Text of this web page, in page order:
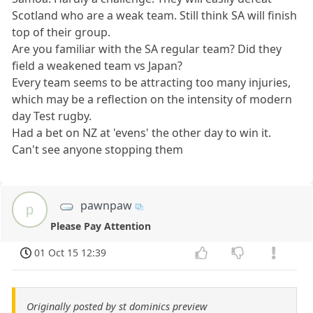
Scotland who are a weak team. Still think SA will finish
top of their group.
Are you familiar with the SA regular team? Did they
field a weakened team vs Japan?
Every team seems to be attracting too many injuries,
which may be a reflection on the intensity of modern
day Test rugby.
Had a bet on NZ at 'evens' the other day to win it.
Can't see anyone stopping them
p pawnpaw
Please Pay Attention
01 Oct 15 12:39
Originally posted by st dominics preview